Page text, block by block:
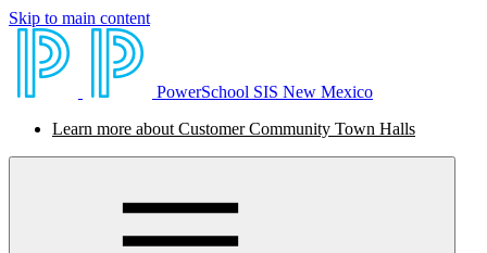
Skip to main content
PowerSchool SIS New Mexico
Learn more about Customer Community Town Halls